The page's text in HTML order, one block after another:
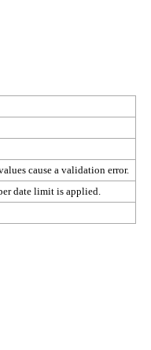
cause a validation error.
date limit is applied.